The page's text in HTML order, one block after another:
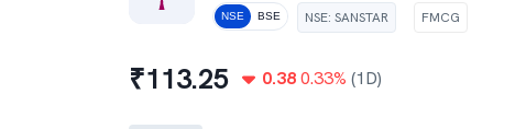
NSE BSE NSE: SANSTAR FMCG
₹113.25 0.38 0.33% (1D)